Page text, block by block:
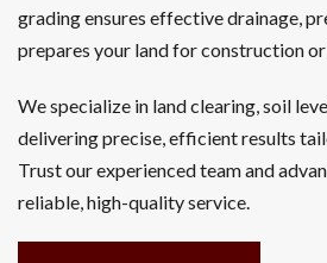
grading ensures effective drainage,
prepares your land for construction
We specialize in land clearing, soil
delivering precise, efficient results
Trust our experienced team and
reliable, high-quality service.